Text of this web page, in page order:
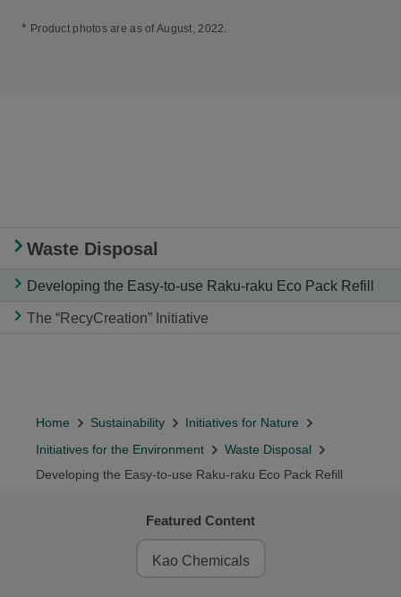
* Product photos are as of August, 2022.
Waste Disposal
Developing the Easy-to-use Raku-raku Eco Pack Refill
The “RecyCreation” Initiative
Home Sustainability
Initiatives for Nature
Initiatives for the Environment
Waste Disposal
Developing the Easy-to-use Raku-raku Eco Pack Refill
Featured Content
Kao Chemicals